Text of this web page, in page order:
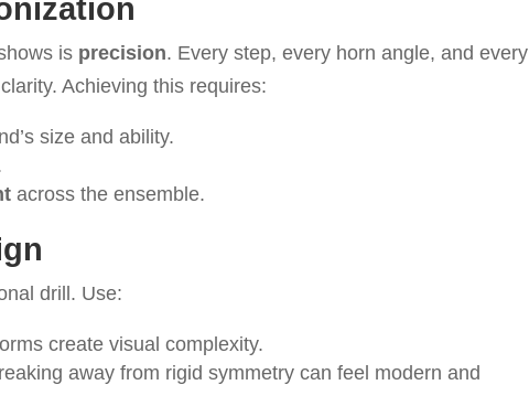
is precision. Every step, every horn angle, and every
Achieving this requires:
size and ability.
across the ensemble.
drill. Use:
create visual complexity.
away from rigid symmetry can feel modern and